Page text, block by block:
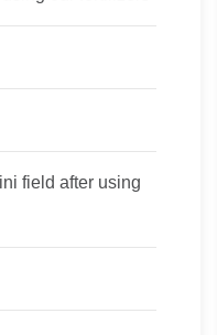
field after using